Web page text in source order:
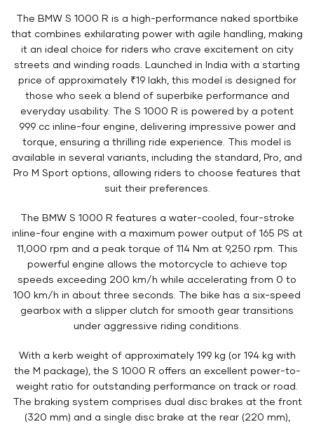
The BMW S 1000 R is a high-performance naked sportbike
that combines exhilarating power with agile handling, making
it an ideal choice for riders who crave excitement on city
streets and winding roads. Launched in India with a starting
price of approximately ₹19 lakh, this model is designed for
those who seek a blend of superbike performance and
everyday usability. The S 1000 R is powered by a potent
999 cc inline-four engine, delivering impressive power and
torque, ensuring a thrilling ride experience. This model is
available in several variants, including the standard, Pro, and
Pro M Sport options, allowing riders to choose features that
suit their preferences.
The BMW S 1000 R features a water-cooled, four-stroke
inline-four engine with a maximum power output of 165 PS at
11,000 rpm and a peak torque of 114 Nm at 9,250 rpm. This
powerful engine allows the motorcycle to achieve top
speeds exceeding 200 km/h while accelerating from 0 to
100 km/h in about three seconds. The bike has a six-speed
gearbox with a slipper clutch for smooth gear transitions
under aggressive riding conditions.
With a kerb weight of approximately 199 kg (or 194 kg with
the M package), the S 1000 R offers an excellent power-to-
weight ratio for outstanding performance on track or road.
The braking system comprises dual disc brakes at the front
(320 mm) and a single disc brake at the rear (220 mm),